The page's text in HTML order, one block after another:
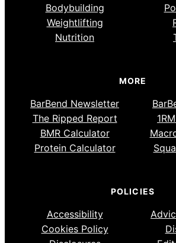
Bodybuilding
Weightlifting
Nutrition
MORE
BarBend Newsletter
The Ripped Report
BMR Calculator
Protein Calculator
POLICIES
Accessibility
Cookies Policy